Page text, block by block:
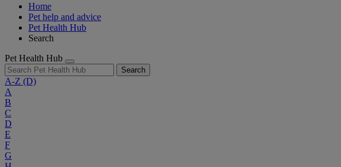
Home
Pet help and advice
Pet Health Hub
Search
Pet Health Hub
Search
A-Z (D)
A
B
C
D
E
F
G